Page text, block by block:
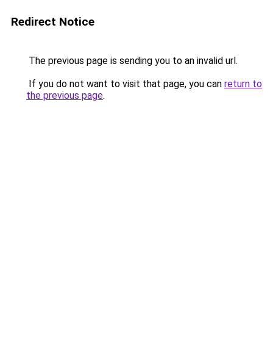
Redirect Notice
The previous page is sending you to an invalid url.
If you do not want to visit that page, you can return to
the previous page.